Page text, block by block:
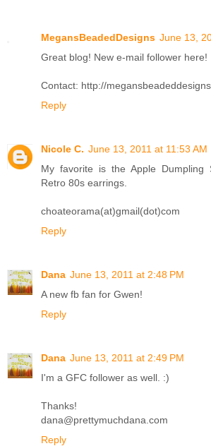
MegansBeadedDesigns June 13,
Great blog! New e-mail follower here!
Contact: http://
Reply
Nicole C. June 13, 2011 at 11:53 AM
My favorite is the Apple Dumpling
Retro 80s earrings.
choateorama(at)gmail(dot)com
Reply
Dana June 13, 2011 at 2:48 PM
A new fb fan for Gwen!
Reply
Dana June 13, 2011 at 2:49 PM
I'm a GFC follower as well. :)
Thanks!
dana@prettymuchdana.com
Reply